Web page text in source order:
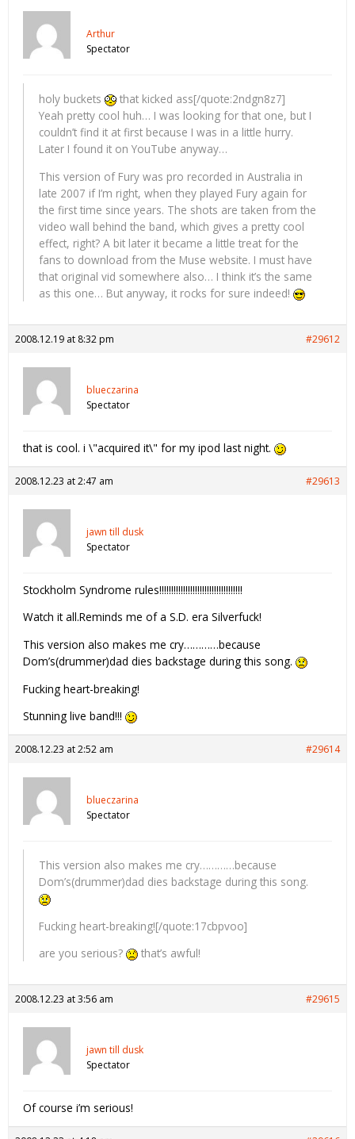
Arthur
Spectator
holy buckets
that kicked ass[/quote:2ndgn8z7]
Yeah pretty cool huh… I was looking for that one, but I
couldn’t find it at first because I was in a little hurry.
Later I found it on YouTube anyway…
This version of Fury was pro recorded in Australia in
late 2007 if I’m right, when they played Fury again for
the first time since years. The shots are taken from the
video wall behind the band, which gives a pretty cool
effect, right? A bit later it became a little treat for the
fans to download from the Muse website. I must have
that original vid somewhere also… I think it’s the same
as this one… But anyway, it rocks for sure indeed!
2008.12.19 at 8:32 pm #29612
blueczarina
Spectator
that is cool. i \"acquired it\" for my ipod last night.
2008.12.23 at 2:47 am #29613
jawn till dusk
Spectator
Stockholm Syndrome rules!!!!!!!!!!!!!!!!!!!!!!!!!!!!!!!!!!!
Watch it all.Reminds me of a S.D. era Silverfuck!
This version also makes me cry…………because
Dom’s(drummer)dad dies backstage during this song.
Fucking heart-breaking!
Stunning live band!!!
2008.12.23 at 2:52 am #29614
blueczarina
Spectator
This version also makes me cry…………because
Dom’s(drummer)dad dies backstage during this song.
Fucking heart-breaking![/quote:17cbpvoo]
are you serious?
that’s awful!
2008.12.23 at 3:56 am #29615
jawn till dusk
Spectator
Of course i’m serious!